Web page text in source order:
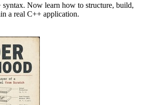
Now learn how to structure, build,
a real C++ application.